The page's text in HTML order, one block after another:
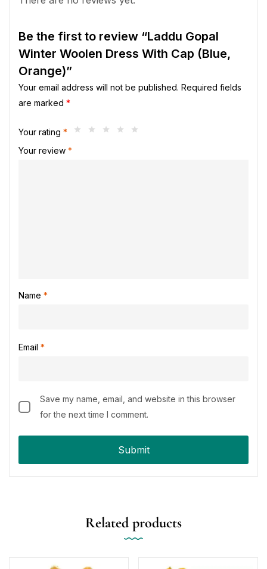
Be the first to review “Laddu Gopal
Winter Woolen Dress With Cap (Blue,
Orange)”
Your email address will not be published. Required fields
are marked *
Your rating *
Your review *
Name *
Email *
Save my name, email, and website in this browser
for the next time I comment.
Related products